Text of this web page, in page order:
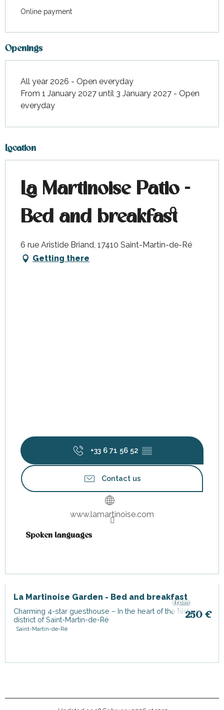
Online payment
Openings
All year 2026 - Open everyday
From 1 January 2027 until 3 January 2027 - Open
everyday
Location
La Martinoise Patio -
Bed and breakfast
6 rue Aristide Briand, 17410 Saint-Martin-de-Ré
Getting there
+33 6 71 56 52 ▒▒
Contact us
www.lamartinoise.com
Spoken languages
Spoken languages
from
250 €
La Martinoise Garden - Bed and breakfast
Charming 4-star guesthouse – In the heart of the historic
district of Saint-Martin-de-Ré
Saint-Martin-de-Ré